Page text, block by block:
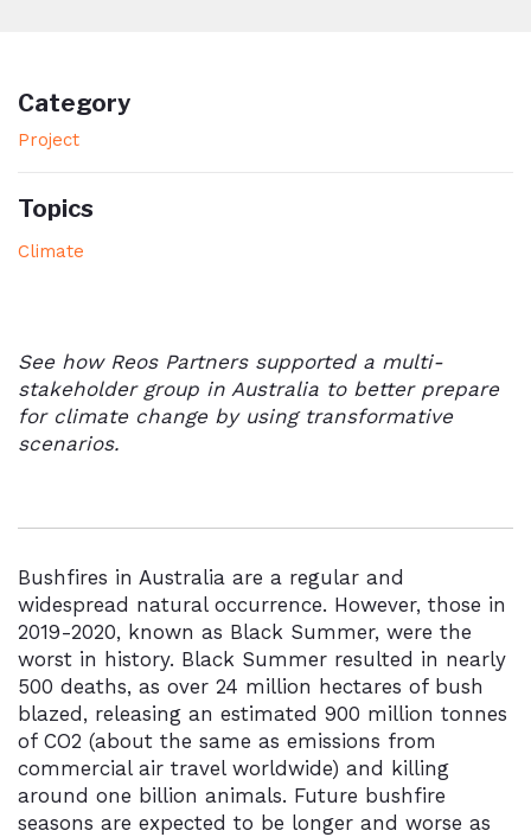
Category
Project
Topics
Climate
See how Reos Partners supported a multi-
stakeholder group in Australia to better prepare
for climate change by using transformative
scenarios.
Bushfires in Australia are a regular and
widespread natural occurrence. However, those in
2019-2020, known as Black Summer, were the
worst in history. Black Summer resulted in nearly
500 deaths, as over 24 million hectares of bush
blazed, releasing an estimated 900 million tonnes
of CO2 (about the same as emissions from
commercial air travel worldwide) and killing
around one billion animals. Future bushfire
seasons are expected to be longer and worse as